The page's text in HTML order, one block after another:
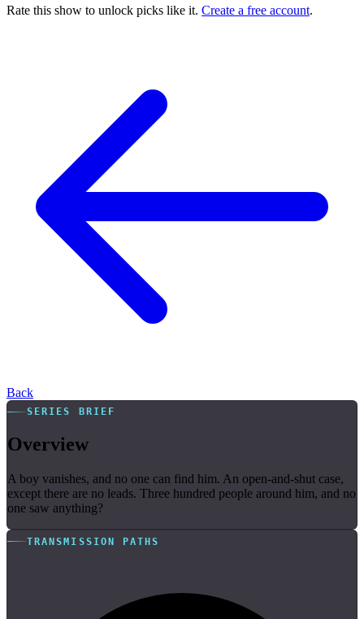
Rate this show to unlock picks like it. Create a free account.
Back
SERIES BRIEF
Overview
A boy vanishes, and no one can find him. An open-and-shut case,
except there are no leads. Three hundred people around him, and no
one saw anything?
TRANSMISSION PATHS